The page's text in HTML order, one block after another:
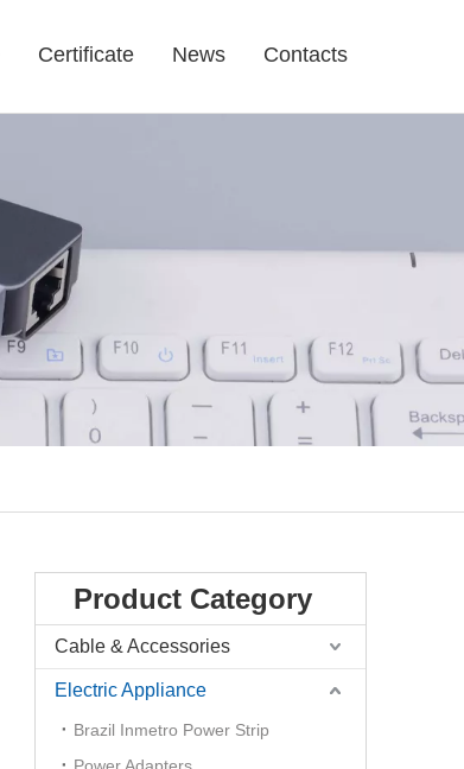
Certificate News Contacts
Product Category
Cable & Accessories
Electric Appliance
Brazil Inmetro Power Strip